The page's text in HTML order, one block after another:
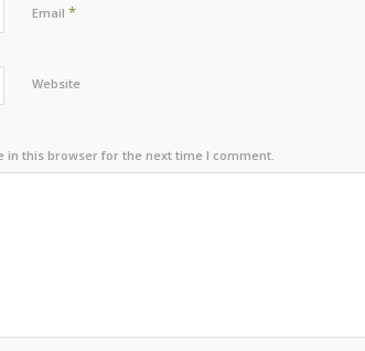
Email *
Website
in this browser for the next time I comment.